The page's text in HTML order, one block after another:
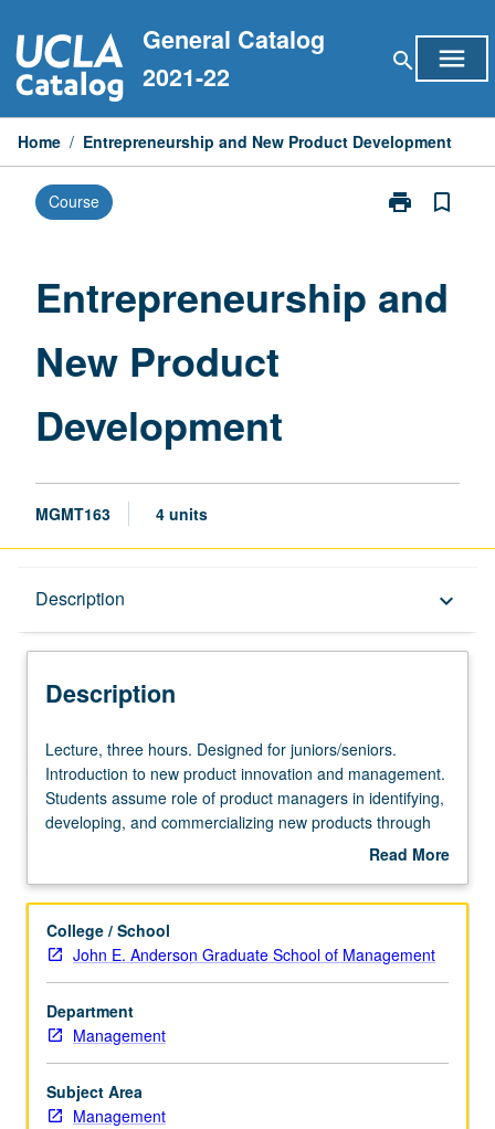
to
content
General Catalog
2021-22
search menu
Home / Entrepreneurship and New Product Development
Course print
Print
Product
bookmark_border
Entrepreneurship and
New Product
Development
MGMT163 4 units
Description keyboard_arrow_down
Description
Lecture,
three
hours.
Designed
Introduction
new
product
innovation
and
management.
Students
assume
role
Lecture, three hours. Designed for juniors/seniors.
Introduction to new product innovation and management.
Students assume role of product managers in identifying,
developing, and commercializing new products through
cases, businesses currently in news, team project, and
skills, and creativity in launch of successful new product
Read More
Description
College / School
John E. Anderson Graduate School of Management
Department
Management
Subject Area
Management